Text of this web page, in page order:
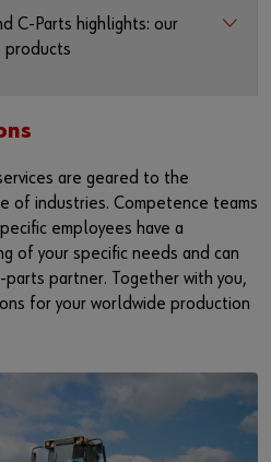
C-Parts highlights: our
products
are geared to the
of industries. Competence teams
employees have a
of your specific needs and can
partner. Together with you,
for your worldwide production